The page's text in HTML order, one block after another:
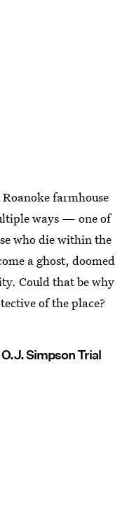
farmhouse
ways — one of
who die within the
a ghost, doomed
Could that be why
of the place?
Simpson Trial